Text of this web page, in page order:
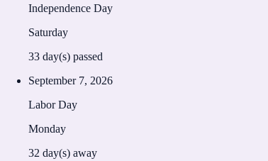
Independence Day
Saturday
33 day(s) passed
September 7, 2026
Labor Day
Monday
32 day(s) away